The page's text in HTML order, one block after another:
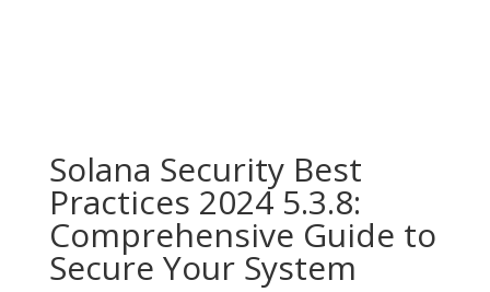
Solana Security Best
Practices 2024 5.3.8:
Comprehensive Guide to
Secure Your System